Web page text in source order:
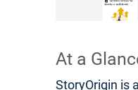
At a
StoryOrigin is